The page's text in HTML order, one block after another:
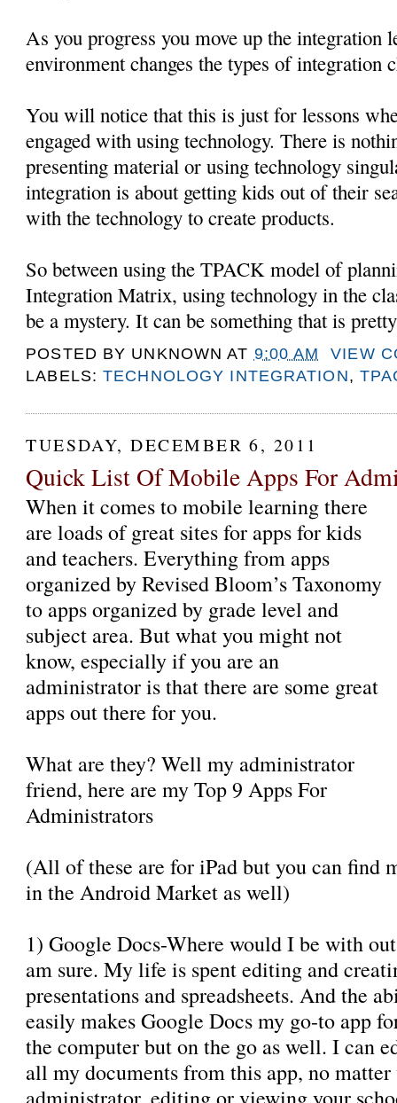
As you progress you move up the integration
environment changes the types of integration
You will notice that this is just for lessons
engaged with using technology. There is
presenting material or using technology
integration is about getting kids out of their
with the technology to create products.
So between using the TPACK model of
Integration Matrix, using technology in the
be a mystery. It can be something that is
POSTED BY UNKNOWN AT 9:00 AM
VIEW
LABELS:TECHNOLOGY INTEGRATION,
TUESDAY, DECEMBER 6, 2011
Quick List Of Mobile Apps For
When it comes to mobile learning there
are loads of great sites for apps for kids
and teachers. Everything from apps
organized by Revised Bloom’s Taxonomy
to apps organized by grade level and
subject area. But what you might not
know, especially if you are an
administrator is that there are some great
apps out there for you.
What are they? Well my administrator
friend, here are my Top 9 Apps For
Administrators
(All of these are for iPad but you can find
in the Android Market as well)
1) Google Docs-Where would I be with
am sure. My life is spent editing and
presentations and spreadsheets. And the
easily makes Google Docs my go-to app
the computer but on the go as well. I can
all my documents from this app, no